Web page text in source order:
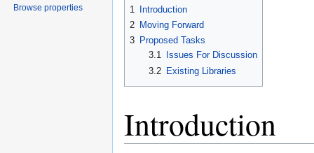
1
Introduction
2 Moving Forward
3 Proposed Tasks
3.1
Issues For Discussion
3.2 Existing Libraries
Introduction
Browse properties